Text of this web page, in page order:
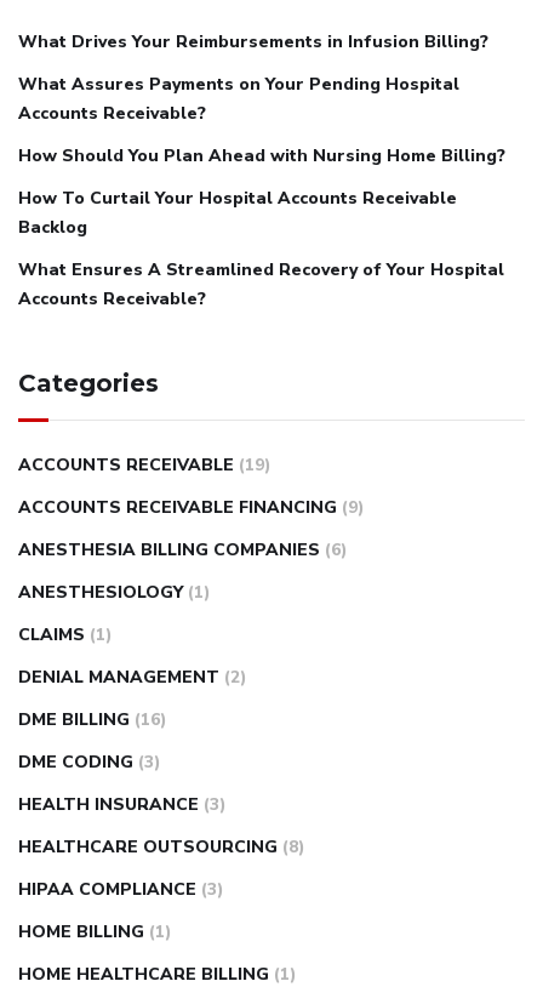
What Drives Your Reimbursements in Infusion Billing?
What Assures Payments on Your Pending Hospital
Accounts Receivable?
How Should You Plan Ahead with Nursing Home Billing?
How To Curtail Your Hospital Accounts Receivable
Backlog
What Ensures A Streamlined Recovery of Your Hospital
Accounts Receivable?
Categories
ACCOUNTS RECEIVABLE (19)
ACCOUNTS RECEIVABLE FINANCING (9)
ANESTHESIA BILLING COMPANIES (6)
ANESTHESIOLOGY (1)
CLAIMS (1)
DENIAL MANAGEMENT (2)
DME BILLING (16)
DME CODING (3)
HEALTH INSURANCE (3)
HEALTHCARE OUTSOURCING (8)
HIPAA COMPLIANCE (3)
HOME BILLING (1)
HOME HEALTHCARE BILLING (1)